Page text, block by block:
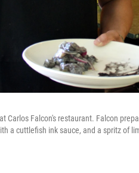
Carlos Falcon's restaurant. Falcon
a cuttlefish ink sauce, and a spritz of